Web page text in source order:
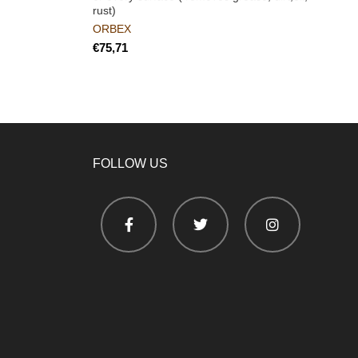
rust)
ORBEX
€
FOLLOW US